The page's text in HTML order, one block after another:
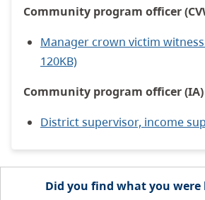
Community program officer
Manager crown victim witness
120KB)
Community program officer (IA)
District supervisor, income
Did you find what you